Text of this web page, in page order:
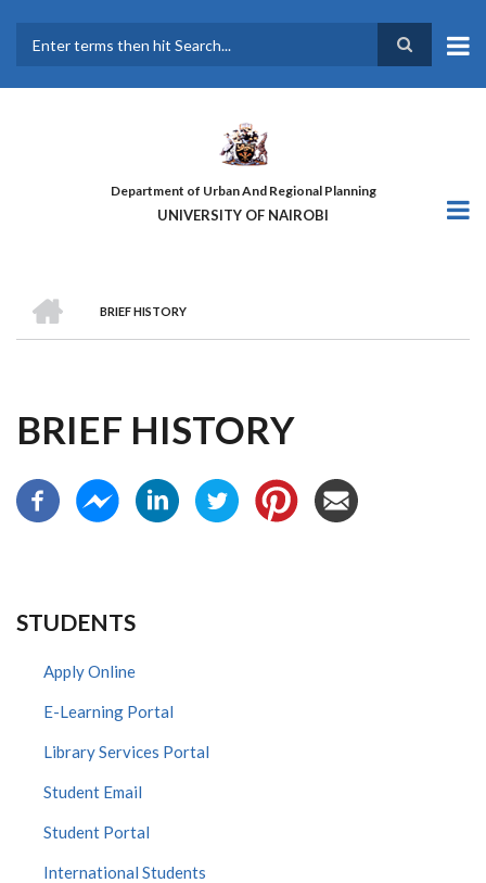
main
Department of Urban And Regional Planning
UNIVERSITY OF NAIROBI
BREADCRUMB
BRIEF HISTORY
BRIEF HISTORY
STUDENTS
Apply Online
E-Learning Portal
Library Services Portal
Student Email
Student Portal
International Students